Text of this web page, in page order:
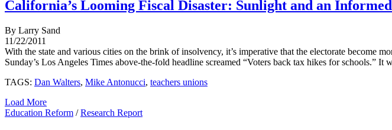
California’s Looming Fiscal Disaster: Sunlight and an
By Larry Sand
11/22/2011
With the state and various cities on the brink of insolvency, it’s imperative that the electorate become
Sunday’s Los Angeles Times above-the-fold headline screamed “Voters back tax hikes for schools.” It
TAGS: Dan Walters, Mike Antonucci, teachers unions
Load More
Education Reform /Research Report